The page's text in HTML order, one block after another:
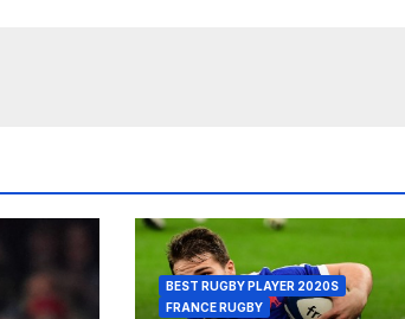
BEST RUGBY PLAYER 2020S
FRANCE RUGBY